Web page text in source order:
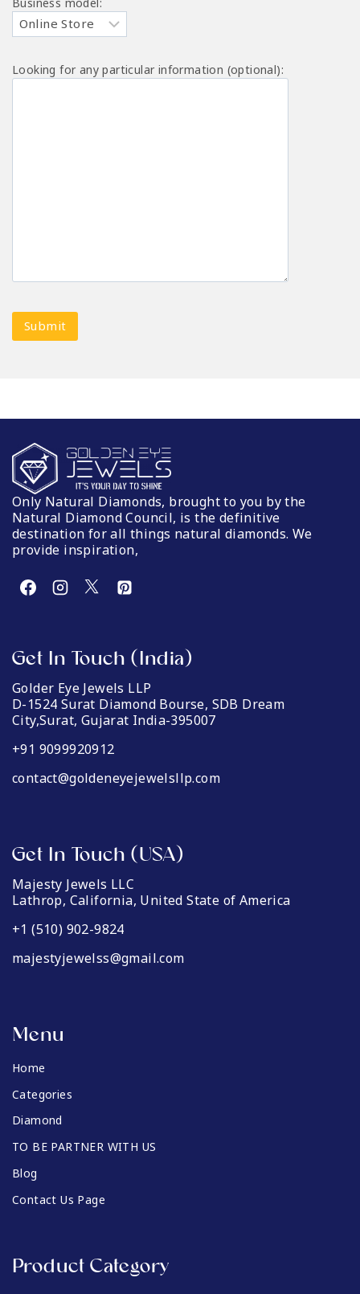
Looking for any particular information (optional):
Only Natural Diamonds, brought to you by the
Natural Diamond Council, is the definitive
destination for all things natural diamonds. We
provide inspiration,
Get In Touch (India)
Golder Eye Jewels LLP
D-1524 Surat Diamond Bourse, SDB Dream
City,Surat, Gujarat India-395007
+91 9099920912
contact@goldeneyejewelsllp.com
Get In Touch (USA)
Majesty Jewels LLC
Lathrop, California, United State of America
+1 (510) 902-9824
majestyjewelss@gmail.com
Menu
Home
Categories
Diamond
TO BE PARTNER WITH US
Blog
Contact Us Page
Product Category